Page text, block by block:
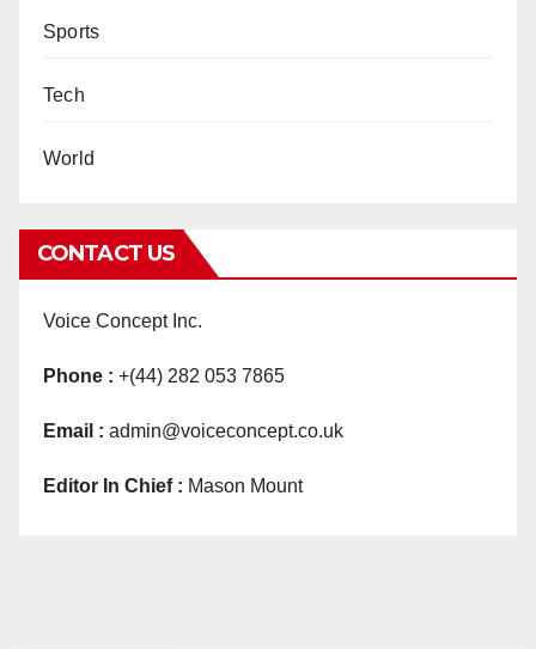
Sports
Tech
World
CONTACT US
Voice Concept Inc.
Phone : +(44) 282 053 7865
Email : admin@voiceconcept.co.uk
Editor In Chief : Mason Mount